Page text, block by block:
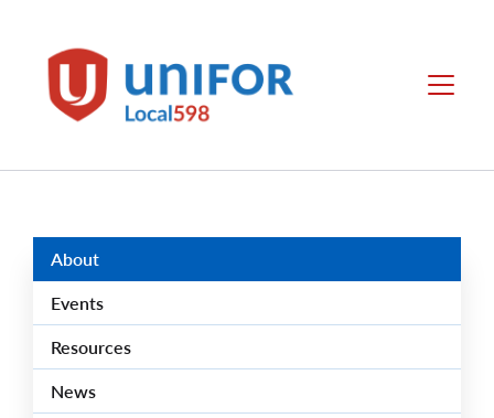
Local
Menu
Menus
About
Events
Resources
News